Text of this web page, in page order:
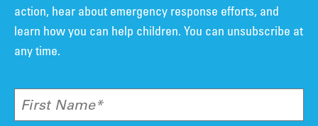
action, hear about emergency response efforts, and
learn how you can help children. You can unsubscribe at
any time.
First Name*